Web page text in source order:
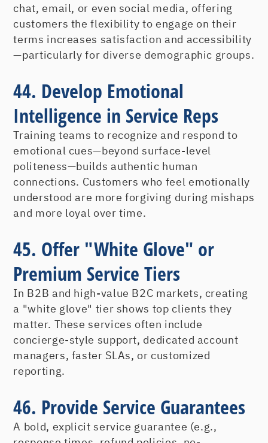
chat, email, or even social media, offering
customers the flexibility to engage on their
terms increases satisfaction and accessibility
—particularly for diverse demographic groups.
44. Develop Emotional
Intelligence in Service Reps
Training teams to recognize and respond to
emotional cues—beyond surface-level
politeness—builds authentic human
connections. Customers who feel emotionally
understood are more forgiving during mishaps
and more loyal over time.
45. Offer "White Glove" or
Premium Service Tiers
In B2B and high-value B2C markets, creating
a "white glove" tier shows top clients they
matter. These services often include
concierge-style support, dedicated account
managers, faster SLAs, or customized
reporting.
46. Provide Service Guarantees
A bold, explicit service guarantee (e.g.,